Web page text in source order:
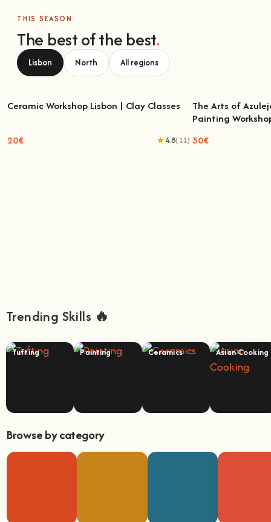
THIS SEASON
The best of the best.
Lisbon North All regions
Ceramic Workshop Lisbon | Clay Classes
20€ 4.8(11)
The Arts of
The Arts of
Painting
50€
Trending Skills 🔥
Tufting Painting Ceramics Asian Cooking
Browse by category